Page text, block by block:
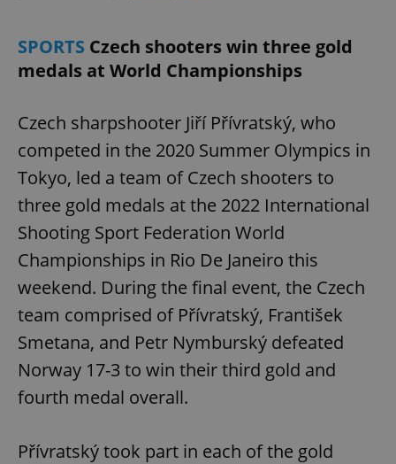
SPORTS Czech shooters win three gold
medals at World Championships
Czech sharpshooter Jiří Přívratský, who
competed in the 2020 Summer Olympics in
Tokyo, led a team of Czech shooters to
three gold medals at the 2022 International
Shooting Sport Federation World
Championships in Rio De Janeiro this
weekend. During the final event, the Czech
team comprised of Přívratský, František
Smetana, and Petr Nymburský defeated
Norway 17-3 to win their third gold and
fourth medal overall.
Přívratský took part in each of the gold